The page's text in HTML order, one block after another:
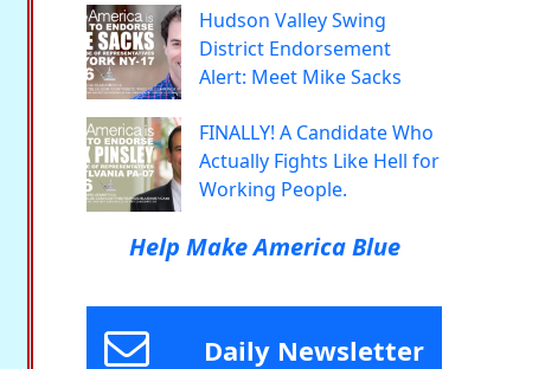
Hudson Valley Swing
District Endorsement
Alert: Meet Mike Sacks
FINALLY! A Candidate Who
Actually Fights Like Hell for
Working People.
Help Make America Blue
Daily Newsletter